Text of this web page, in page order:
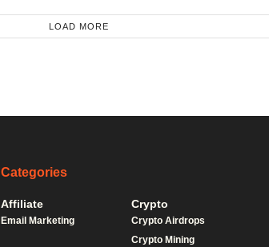
LOAD MORE
Categories
Affiliate
Email Marketing
Crypto
Crypto Airdrops
Crypto Mining